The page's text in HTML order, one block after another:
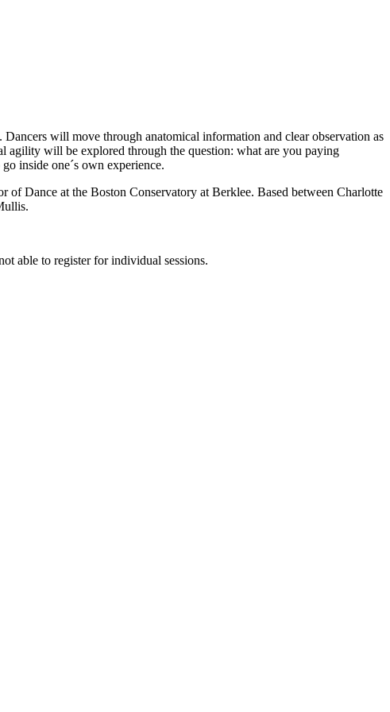
will move through anatomical information and clear observation as
agility will be explored through the question: what are you paying
inside one´s own experience.
of Dance at the Boston Conservatory at Berklee. Based between Charlotte
able to register for individual sessions.